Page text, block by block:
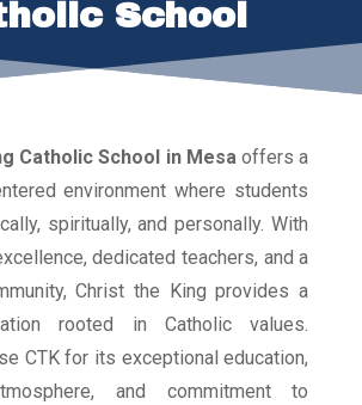
School
Catholic School in Mesaoffers a
environment where students
spiritually, and personally. With
dedicated teachers, and a
Christ the King provides a
rooted in Catholic values.
CTK for its exceptional education,
and commitment to